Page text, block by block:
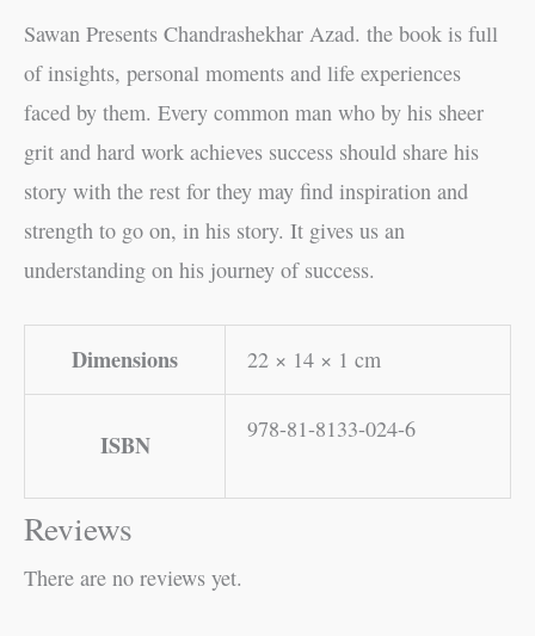
Sawan Presents Chandrashekhar Azad. the book is full
of insights, personal moments and life experiences
faced by them. Every common man who by his sheer
grit and hard work achieves success should share his
story with the rest for they may find inspiration and
strength to go on, in his story. It gives us an
understanding on his journey of success.
Dimensions 22 × 14 × 1 cm
ISBN
978-81-8133-024-6
Reviews
There are no reviews yet.